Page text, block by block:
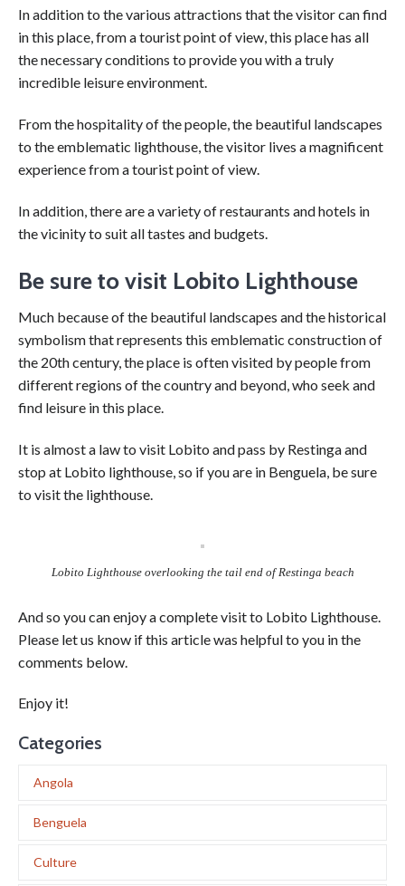
In addition to the various attractions that the visitor can find
in this place, from a tourist point of view, this place has all
the necessary conditions to provide you with a truly
incredible leisure environment.
From the hospitality of the people, the beautiful landscapes
to the emblematic lighthouse, the visitor lives a magnificent
experience from a tourist point of view.
In addition, there are a variety of restaurants and hotels in
the vicinity to suit all tastes and budgets.
Be sure to visit Lobito Lighthouse
Much because of the beautiful landscapes and the historical
symbolism that represents this emblematic construction of
the 20th century, the place is often visited by people from
different regions of the country and beyond, who seek and
find leisure in this place.
It is almost a law to visit Lobito and pass by Restinga and
stop at Lobito lighthouse, so if you are in Benguela, be sure
to visit the lighthouse.
Lobito Lighthouse overlooking the tail end of Restinga beach
And so you can enjoy a complete visit to Lobito Lighthouse.
Please let us know if this article was helpful to you in the
comments below.
Enjoy it!
Categories
Angola
Benguela
Culture